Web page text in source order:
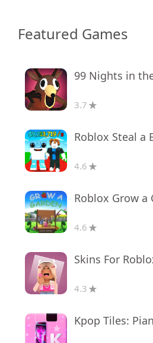
Featured Games
3.7
4.6
Roblox Grow a
4.6
4.3